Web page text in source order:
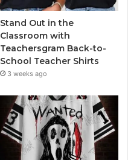
Stand Out in the
Classroom with
Teachersgram Back-to-
School Teacher Shirts
3 weeks ago